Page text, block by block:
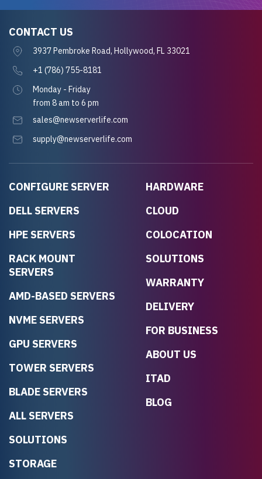
CONFIGURE SERVER
DELL SERVERS
HPE SERVERS
RACK MOUNT
SERVERS
AMD-BASED SERVERS
NVME SERVERS
GPU SERVERS
TOWER SERVERS
BLADE SERVERS
ALL SERVERS
SOLUTIONS
STORAGE
HARDWARE
CLOUD
COLOCATION
SOLUTIONS
WARRANTY
DELIVERY
FOR BUSINESS
ABOUT US
ITAD
BLOG
CONTACT US
3937 Pembroke Road, Hollywood, FL 33021
+1 (786) 755-8181
Monday - Friday
from 8 am to 6 pm
sales@newserverlife.com
supply@newserverlife.com